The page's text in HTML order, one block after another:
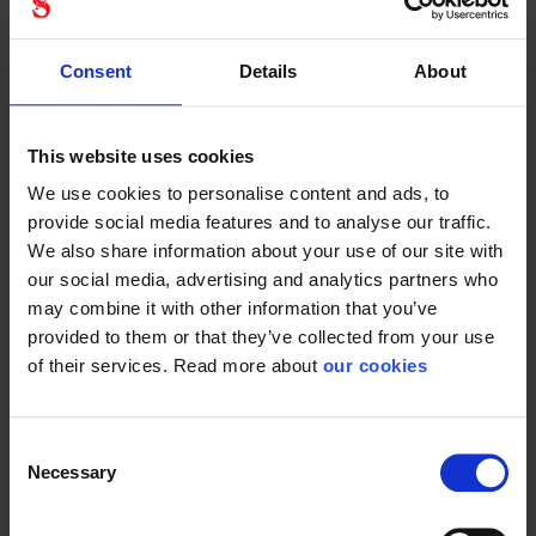
Consent Details About
This website uses cookies
We use cookies to personalise content and ads, to
provide social media features and to analyse our traffic.
We also share information about your use of our site with
our social media, advertising and analytics partners who
may combine it with other information that you’ve
provided to them or that they’ve collected from your use
of their services. Read more about our cookies
Selection
Necessary
Honeywell
protégé
safety
safety goggles. With...
Sporty and lightweight
safety goggles.